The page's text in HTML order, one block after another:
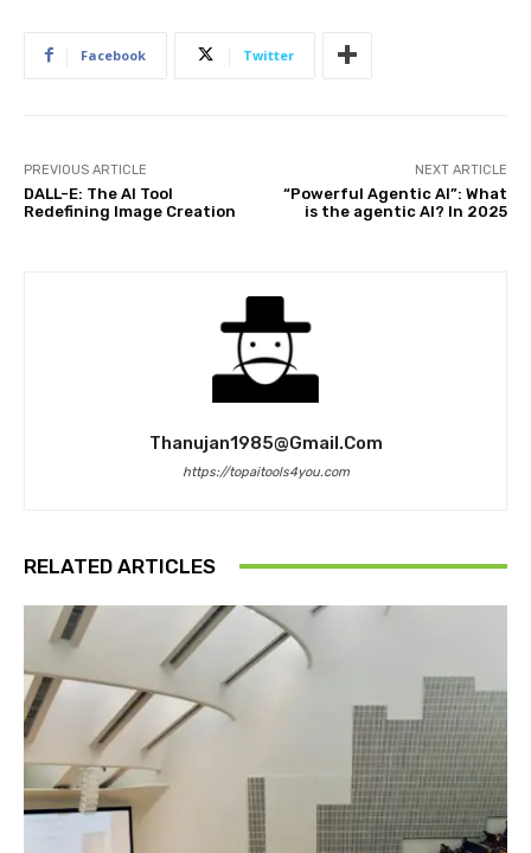
Facebook Twitter
PREVIOUS ARTICLE
DALL-E: The AI Tool
Redefining Image Creation
NEXT ARTICLE
“Powerful Agentic AI”: What
is the agentic AI? In 2025
Thanujan1985@gmail.com
https://topaitools4you.com
RELATED ARTICLES